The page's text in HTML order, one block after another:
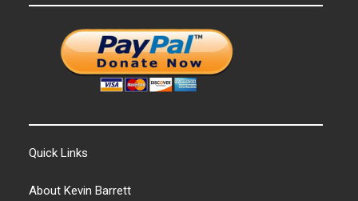
Quick Links
About Kevin Barrett